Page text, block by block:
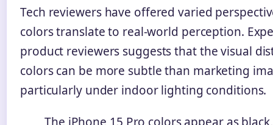
Tech reviewers have offered varied
colors translate to real-world perception.
product reviewers suggests that the visual
colors can be more subtle than marketing
particularly under indoor lighting conditions.